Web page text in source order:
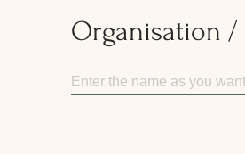
Organisation /